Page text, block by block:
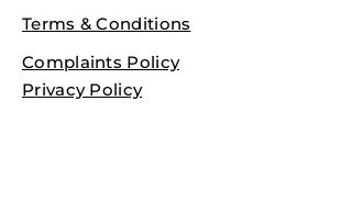
Terms & Conditions
Complaints Policy
Privacy Policy